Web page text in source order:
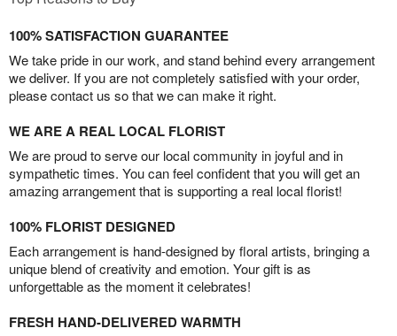
100% SATISFACTION GUARANTEE
We take pride in our work, and stand behind every arrangement
we deliver. If you are not completely satisfied with your order,
please contact us so that we can make it right.
WE ARE A REAL LOCAL FLORIST
We are proud to serve our local community in joyful and in
sympathetic times. You can feel confident that you will get an
amazing arrangement that is supporting a real local florist!
100% FLORIST DESIGNED
Each arrangement is hand-designed by floral artists, bringing a
unique blend of creativity and emotion. Your gift is as
unforgettable as the moment it celebrates!
FRESH HAND-DELIVERED WARMTH